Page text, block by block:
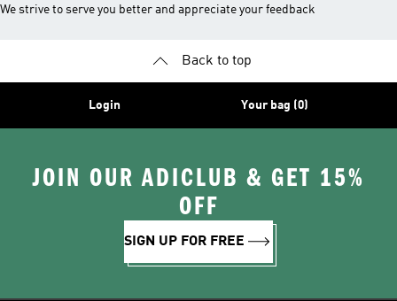
We strive to serve you better and appreciate your feedback
Back to top
Login Your bag (0)
JOIN OUR ADICLUB & GET 15%
OFF
SIGN UP FOR FREE